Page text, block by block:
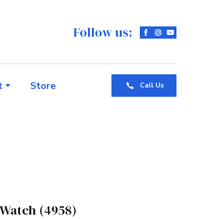
Follow us:
Store Call Us
(4958)